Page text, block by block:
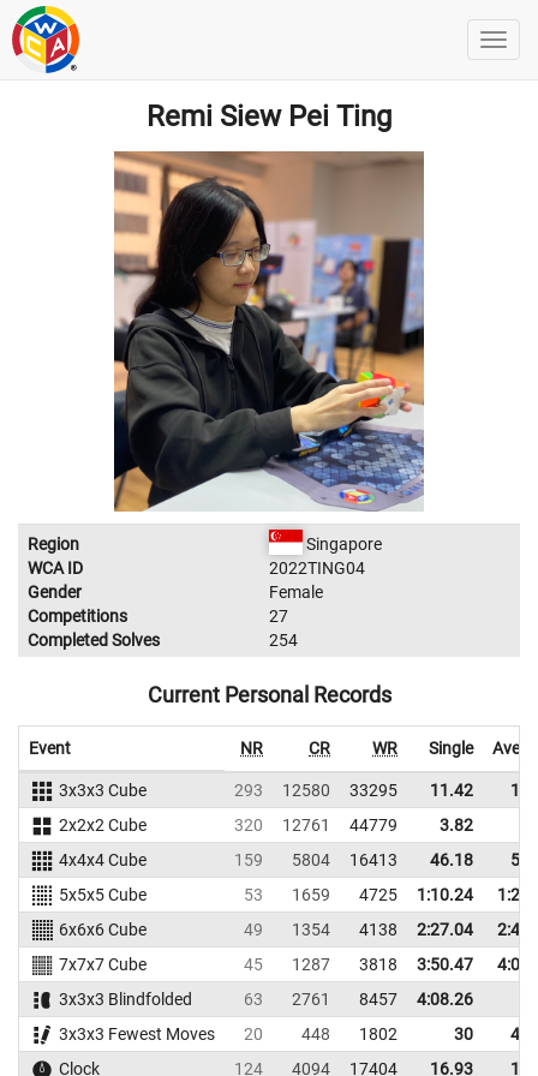
Remi Siew Pei Ting
Region
Singapore
WCA ID
2022TING04
Gender
Female
Competitions
27
Completed Solves
254
Current Personal Records
Event NR CR WR Single
3x3x3 Cube 293 12580 33295 11.42
2x2x2 Cube
320 12761 44779 3.82
4x4x4 Cube
159 5804 16413 46.18
5x5x5 Cube
53 1659 4725 1:10.24
6x6x6 Cube
49 1354 4138 2:27.04
7x7x7 Cube
45 1287 3818 3:50.47
3x3x3 Blindfolded
63 2761 8457
4:08.26
3x3x3 Fewest Moves
20 448 1802 30
Clock
124 4094 17404 16.93